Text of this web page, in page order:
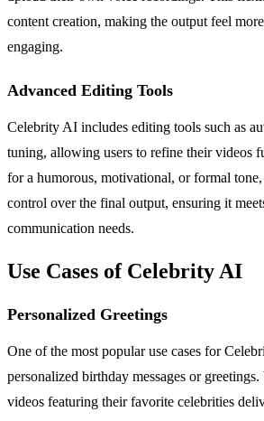
content creation, making the output feel
engaging.
Advanced Editing Tools
Celebrity AI includes editing tools such as
tuning, allowing users to refine their videos
for a humorous, motivational, or formal
control over the final output, ensuring it
communication needs.
Use Cases of Celebrity AI
Personalized Greetings
One of the most popular use cases for
personalized birthday messages or
videos featuring their favorite celebrities